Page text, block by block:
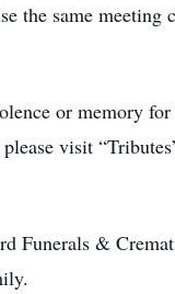
the same meeting
or memory
visit
Funerals &